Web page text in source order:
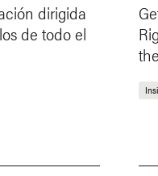
dirigida
de todo el